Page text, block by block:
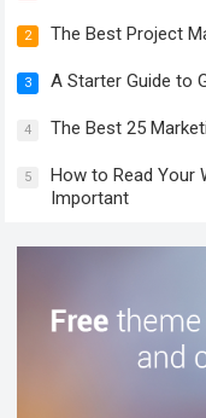
2 The Best Project
3 A Starter Guide to
4 The Best 25
5
How to Read Your
Important